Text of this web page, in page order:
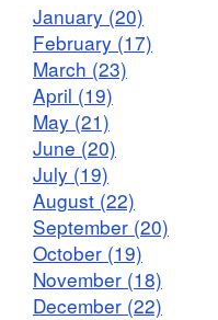
January (20)
February (17)
March (23)
April (19)
May (21)
June (20)
July (19)
August (22)
September (20)
October (19)
November (18)
December (22)